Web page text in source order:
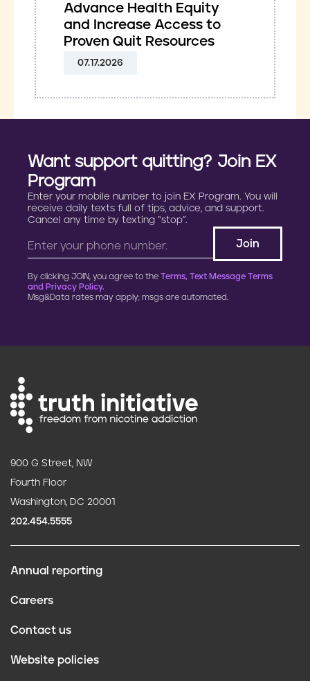
Advance Health Equity
and Increase Access to
Proven Quit Resources
07.17.2026
Want support quitting? Join EX
Program
Enter your mobile number to join EX Program. You will
receive daily texts full of tips, advice, and support.
Cancel any time by texting “stop”.
By clicking JOIN, you agree to the Terms, Text Message Terms
and Privacy Policy.
Msg&Data rates may apply; msgs are automated.
900 G Street, NW
Fourth Floor
Washington, DC 20001
202.454.5555
Annual reporting
Careers
Contact us
Website policies